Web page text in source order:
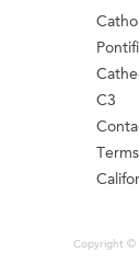
C3
Copyright ©